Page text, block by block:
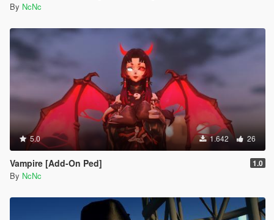
By NcNc
5.0 1.642 26
Vampire [Add-On Ped] 1.0
By NcNc